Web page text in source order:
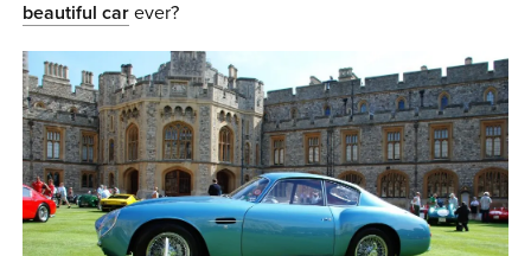
MENU CART
beautiful car ever?